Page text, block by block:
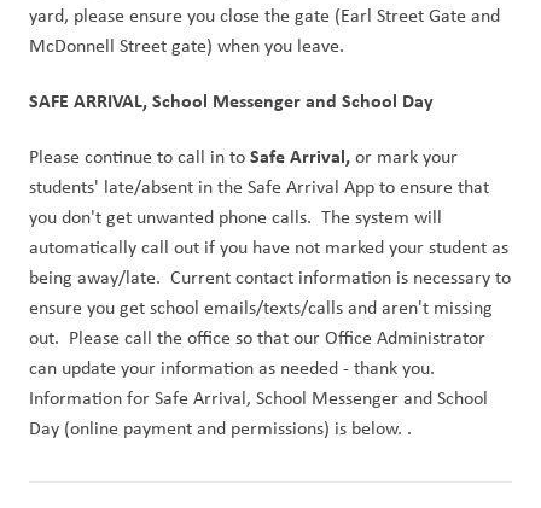
yard, please ensure you close the gate (Earl Street Gate and
McDonnell Street gate) when you leave.
SAFE ARRIVAL, School Messenger and School Day
Please continue to call in to Safe Arrival, or mark your
students' late/absent in the Safe Arrival App to ensure that
you don't get unwanted phone calls.  The system will
automatically call out if you have not marked your student as
being away/late.  Current contact information is necessary to
ensure you get school emails/texts/calls and aren't missing
out.  Please call the office so that our Office Administrator
can update your information as needed - thank you.
Information for Safe Arrival, School Messenger and School
Day (online payment and permissions) is below. .